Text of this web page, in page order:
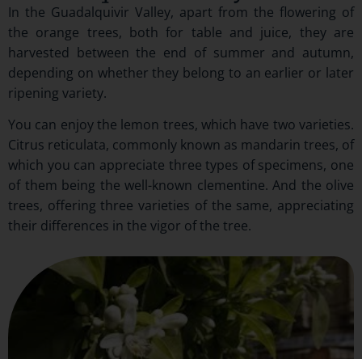
In the Guadalquivir Valley, apart from the flowering of
the orange trees, both for table and juice, they are
harvested between the end of summer and autumn,
depending on whether they belong to an earlier or later
ripening variety.
You can enjoy the lemon trees, which have two varieties.
Citrus reticulata, commonly known as mandarin trees, of
which you can appreciate three types of specimens, one
of them being the well-known clementine. And the olive
trees, offering three varieties of the same, appreciating
their differences in the vigor of the tree.